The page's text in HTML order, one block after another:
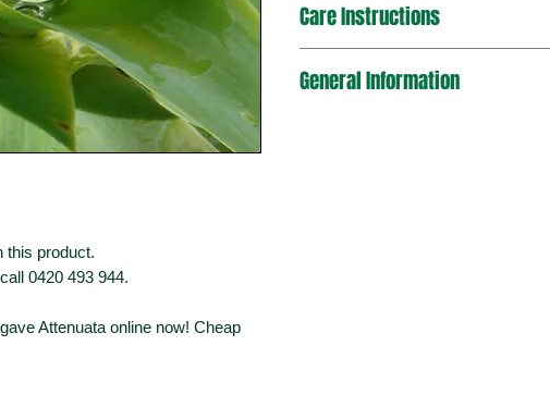
this product.
0420 493 944.
Attenuata online now! Cheap
Care Instructions
General Information